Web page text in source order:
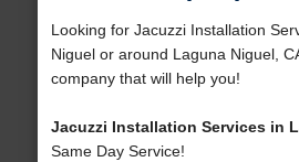
Looking for Jacuzzi Installation
Niguel or around Laguna Niguel,
company that will help you!
Jacuzzi Installation Services in
Same Day Service!